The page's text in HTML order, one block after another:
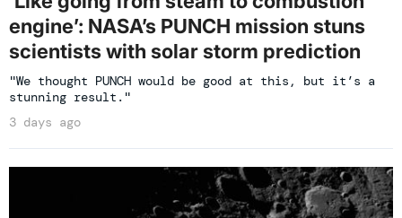
engine’: NASA’s PUNCH mission stuns
scientists with solar storm prediction
"We thought PUNCH would be good at this, but it’s a
stunning result."
3 days ago